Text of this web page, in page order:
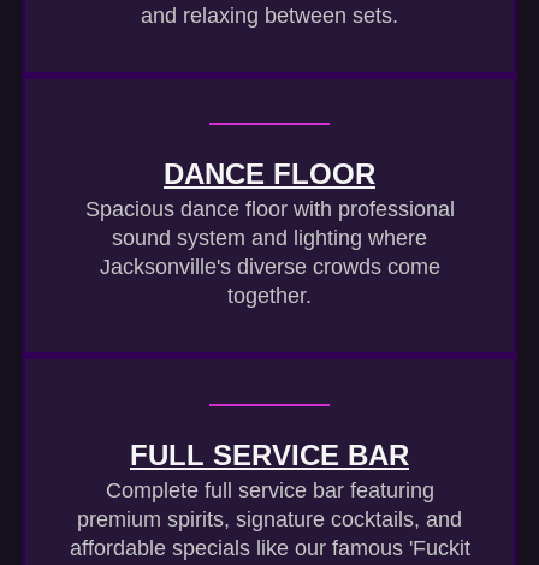
and relaxing between sets.
DANCE FLOOR
Spacious dance floor with professional
sound system and lighting where
Jacksonville's diverse crowds come
together.
FULL SERVICE BAR
Complete full service bar featuring
premium spirits, signature cocktails, and
affordable specials like our famous 'Fuckit